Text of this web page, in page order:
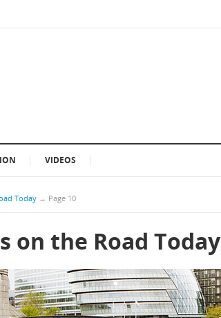
VIDEOS
Today → Page 10
on the Road Today